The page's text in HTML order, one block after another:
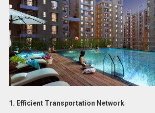
1. Efficient Transportation Network